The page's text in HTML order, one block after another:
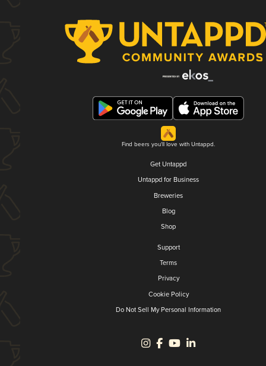
Find beers you'll love with Untappd.
Get Untappd
Untappd for Business
Breweries
Blog
Shop
Support
Terms
Privacy
Cookie Policy
Do Not Sell My Personal Information